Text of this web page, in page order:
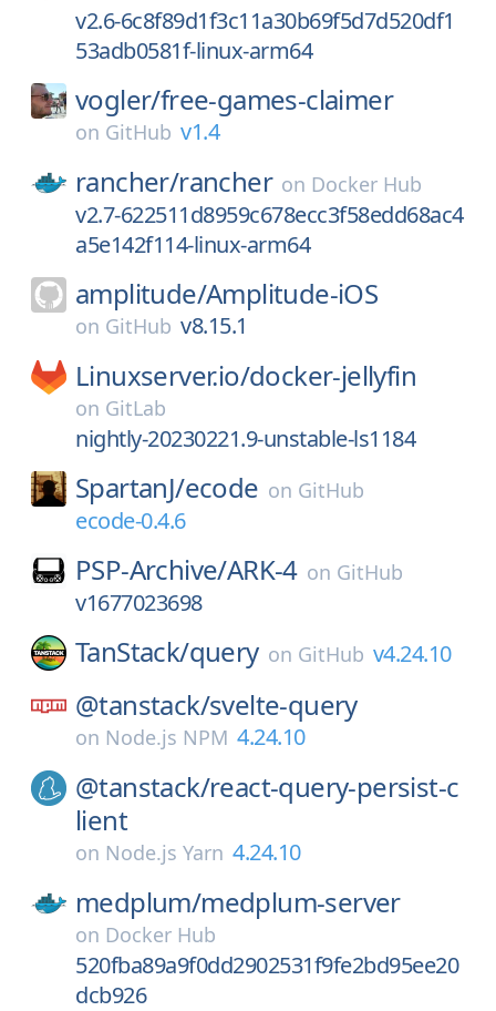
v2.6-6c8f89d1f3c11a30b69f5d7d520df1
53adb0581f-linux-arm64
vogler/free-games-claimer
on GitHub v1.4
rancher/rancher on Docker Hub
v2.7-622511d8959c678ecc3f58edd68ac4
a5e142f114-linux-arm64
amplitude/Amplitude-iOS
on GitHub v8.15.1
Linuxserver.io/docker-jellyfin
on GitLab
nightly-20230221.9-unstable-ls1184
SpartanJ/ecode on GitHub
ecode-0.4.6
PSP-Archive/ARK-4 on GitHub
v1677023698
TanStack/query on GitHub v4.24.10
@tanstack/svelte-query
on Node.js NPM 4.24.10
@tanstack/react-query-persist-c
lient
on Node.js Yarn 4.24.10
medplum/medplum-server
on Docker Hub
520fba89a9f0dd2902531f9fe2bd95ee20
dcb926